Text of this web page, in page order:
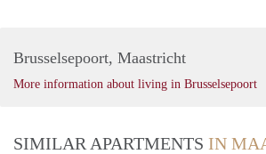
Brusselsepoort, Maastricht
More information about living in Brusselsepoort
SIMILAR APARTMENTS IN